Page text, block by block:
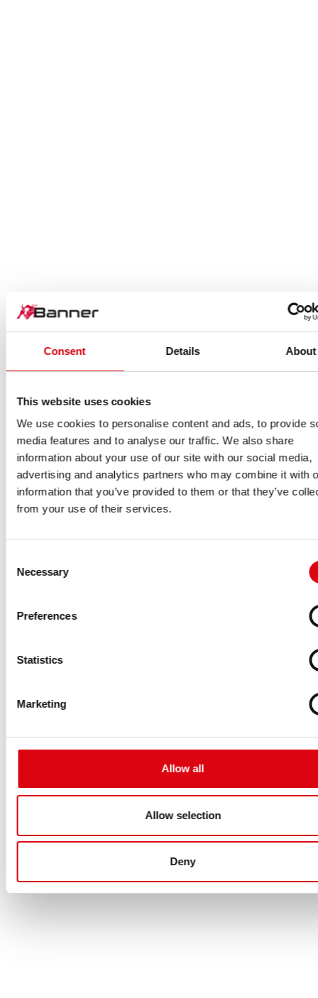
Consent Details About
This website uses cookies
We use cookies to personalise content and ads, to provide
media features and to analyse our traffic. We also share
information about your use of our site with our social media,
advertising and analytics partners who may combine it with
information that you’ve provided to them or that they’ve
from your use of their services.
Selection
Necessary
Preferences
Statistics
Marketing
Allow all
Allow selection
Deny